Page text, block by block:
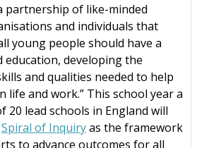
partnership of like-minded
and individuals that
young people should have a
education, developing the
and qualities needed to help
life and work.” This school year a
20 lead schools in England will
Spiral of Inquiryas the framework
to advance outcomes for all